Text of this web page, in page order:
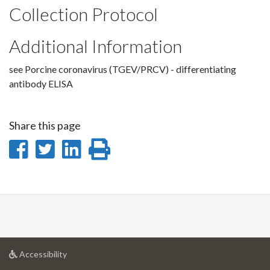
Collection Protocol
Additional Information
see Porcine coronavirus (TGEV/PRCV) - differentiating
antibody ELISA
Share this page
Share
Facebook
Share
Twitter
Share
LinkedIn
page
Accessibilityat